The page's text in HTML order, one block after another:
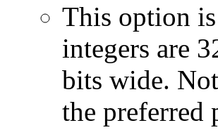
This option
integers are
bits wide.
the preferred